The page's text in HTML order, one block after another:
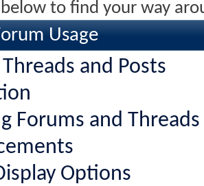
to find your way
Usage
and Posts
Forums and Threads
Options